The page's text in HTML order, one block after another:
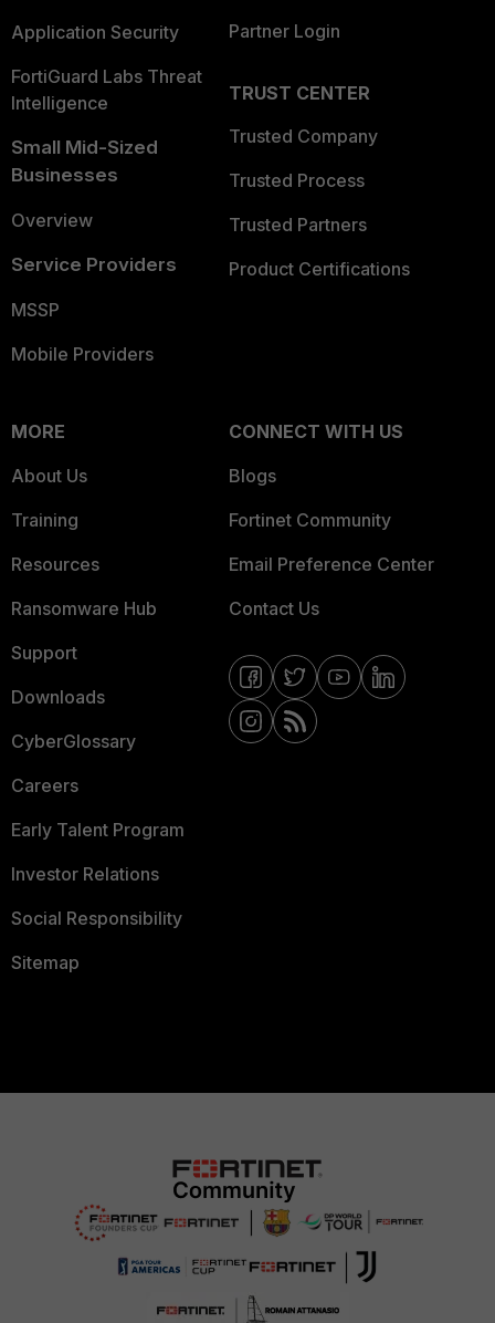
Application Security
FortiGuard Labs Threat
Intelligence
Small Mid-Sized
Businesses
Overview
Service Providers
MSSP
Mobile Providers
Partner Login
TRUST CENTER
Trusted Company
Trusted Process
Trusted Partners
Product Certifications
MORE
About Us
Training
Resources
Ransomware Hub
Support
Downloads
CyberGlossary
Careers
Early Talent Program
Investor Relations
Social Responsibility
Sitemap
CONNECT WITH US
Blogs
Fortinet Community
Email Preference Center
Contact Us